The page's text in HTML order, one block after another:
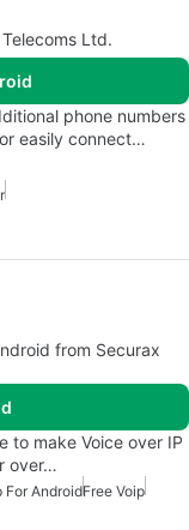
Ltd.
phone numbers
easily connect…
from Securax
to make Voice over IP
over…
For AndroidFree Voip